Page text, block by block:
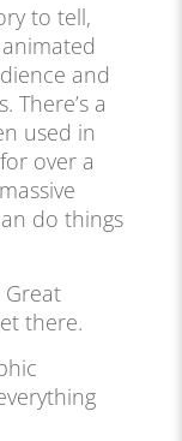
to tell,
and
There’s a
used in
over a
do things
there.